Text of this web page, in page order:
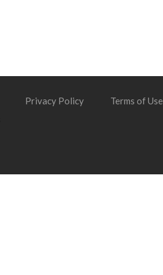
Privacy Policy
Terms of Use